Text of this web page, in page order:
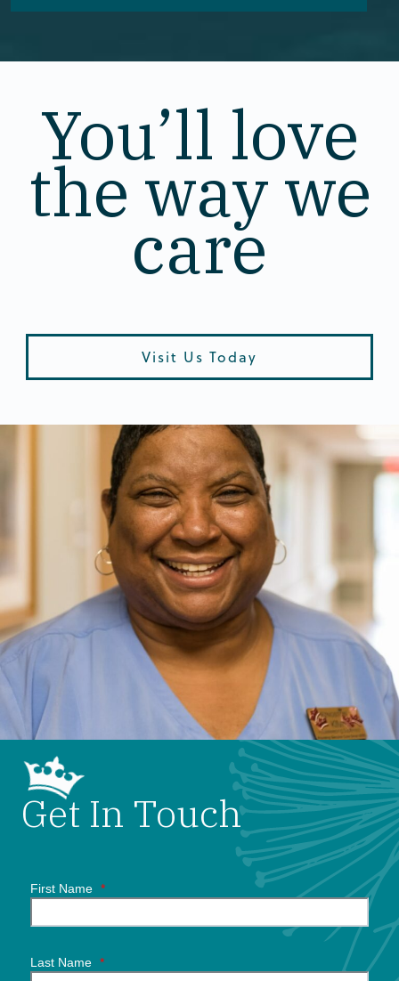
You’ll love
the way we
care
Visit Us Today
Get In Touch
First Name *
Last Name *